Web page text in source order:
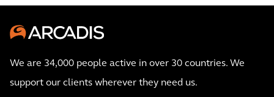
We are 34,000 people active in over 30 countries. We
support our clients wherever they need us.